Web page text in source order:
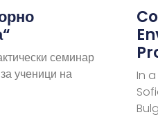
семинар
ученици на
In